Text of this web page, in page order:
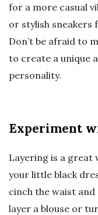
for a more casual
or stylish
Don’t be afraid to
to create a unique
personality.
Experiment
Layering is a great
your little black
cinch the waist
layer a blouse or